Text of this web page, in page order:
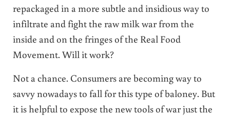
repackaged in a more subtle and insidious way to
infiltrate and fight the raw milk war from the
inside and on the fringes of the Real Food
Movement. Will it work?
Not a chance. Consumers are becoming way to
savvy nowadays to fall for this type of baloney. But
it is helpful to expose the new tools of war just the